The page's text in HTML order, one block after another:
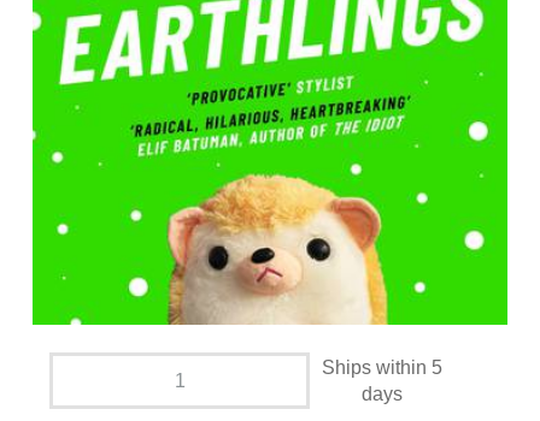
Ships within 5
days